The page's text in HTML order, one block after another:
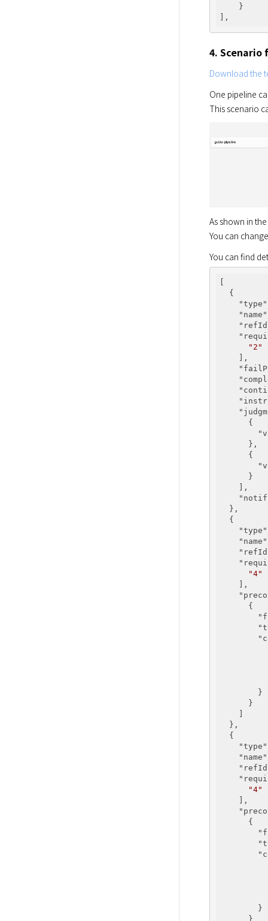
    }
4.
Download the
One pipeline
This scenario
As shown in
You can
You can find
  {
"type"
"name"
"2"
    ],
      {
      },
      {
      }
    ],
  },
  {
"type"
"name"
"4"
    ],
      {
        }
      }
  },
  {
"type"
"name"
"4"
    ],
      {
        }
      }